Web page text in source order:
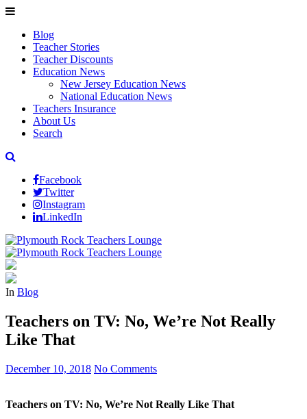
Blog
Teacher Stories
Teacher Discounts
Education News
New Jersey Education News
National Education News
Teachers Insurance
About Us
Search
Facebook
Twitter
Instagram
LinkedIn
In Blog
Teachers on TV: No, We’re Not Really
Like That
December 10, 2018 No Comments
Teachers on TV: No, We’re Not Really Like That